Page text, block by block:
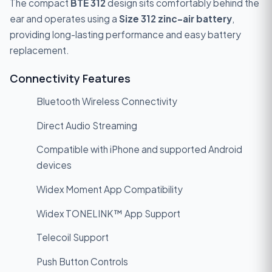
The compact BTE 312 design sits comfortably behind the
ear and operates using a Size 312 zinc-air battery,
providing long-lasting performance and easy battery
replacement.
Connectivity Features
Bluetooth Wireless Connectivity
Direct Audio Streaming
Compatible with iPhone and supported Android
devices
Widex Moment App Compatibility
Widex TONELINK™ App Support
Telecoil Support
Push Button Controls